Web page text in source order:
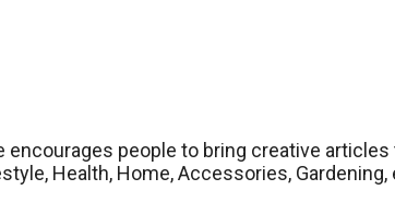
people to bring creative
Health, Home, Accessories, Gardening,